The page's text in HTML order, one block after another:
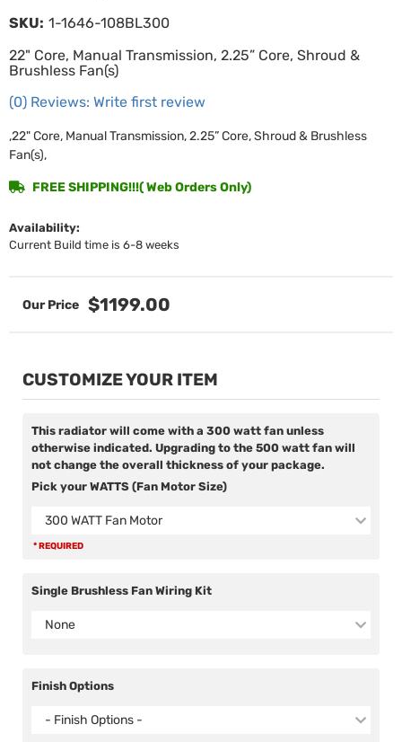
22" Core, Manual Transmission, 2.25” Core, Shroud &
Brushless Fan(s)
(0) Reviews: Write first review
SKU: 1-1646-108BL300
,22" Core, Manual Transmission, 2.25” Core, Shroud & Brushless
Fan(s),
Availability:
Current Build time is 6-8 weeks
FREE SHIPPING!!!( Web Orders Only)
$1199.00
CUSTOMIZE YOUR ITEM
This radiator will come with a 300 watt fan unless
otherwise indicated. Upgrading to the 500 watt fan will
not change the overall thickness of your package.
Pick your WATTS (Fan Motor Size)
300 WATT Fan Motor
* REQUIRED
Single Brushless Fan Wiring Kit
None
Finish Options
- Finish Options -